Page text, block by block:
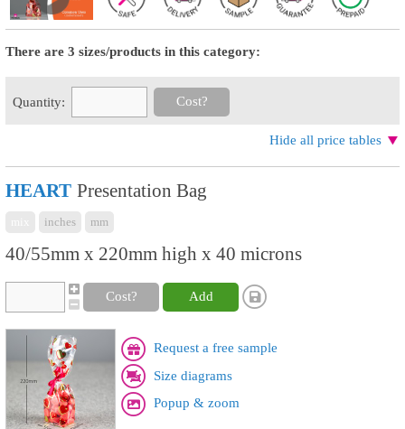
There are 3 sizes/products in this category:
Quantity: Cost?
Hide all price tables
HEART Presentation Bag
inches mm
40/55mm x 220mm high x 40 microns
Cost? Add
Request a free sample
Size diagrams
Popup & zoom